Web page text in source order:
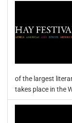
of the largest
takes place in the